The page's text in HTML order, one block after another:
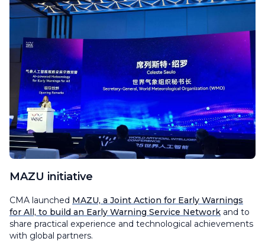
MAZU initiative
CMA launched MAZU, a Joint Action for Early Warnings
for All, to build an Early Warning Service Network and to
share practical experience and technological achievements
with global partners.